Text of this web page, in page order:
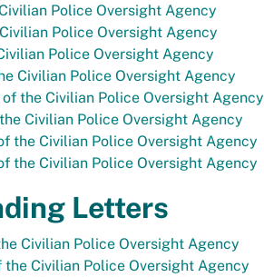
Police Oversight Agency
Police Oversight Agency
Police Oversight Agency
Civilian Police Oversight Agency
the Civilian Police Oversight Agency
Civilian Police Oversight Agency
the Civilian Police Oversight Agency
the Civilian Police Oversight Agency
Letters
Civilian Police Oversight Agency
Civilian Police Oversight Agency